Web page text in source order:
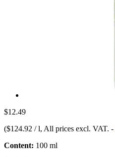
$12.49
($124.92 / l, All prices excl. VAT. -
Content: 100 ml